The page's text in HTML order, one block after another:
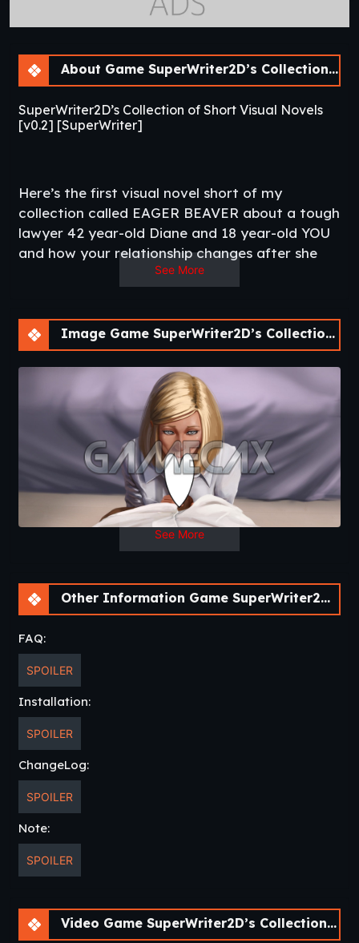
About Game SuperWriter2D’s Collection of Short Visual Novels [v0.2]
SuperWriter2D’s Collection of Short Visual Novels
[v0.2] [SuperWriter]
Here’s the first visual novel short of my
collection called EAGER BEAVER about a tough
lawyer 42 year-old Diane and 18 year-old YOU
and how your relationship changes after she
catches you peeking at her naked.
A lot more to come if I get some support for
Thread Updated: 2020-06-03
Release Date: 2020-09-02
Developer: SuperWriter2DPatreon
Version: 0.2
: Windows, Linux, Mac
: English
Other works:Picture Perfect–Summer Secret –
Hunger for Chaos
See More
Image Game SuperWriter2D’s Collection of Short Visual Novels [v0.2]
See More
Other Information Game SuperWriter2D’s Collection of Short Visual Novels [v0.2]
FAQ:
SPOILER
Installation:
SPOILER
ChangeLog:
SPOILER
Note:
SPOILER
Video Game SuperWriter2D’s Collection of Short Visual Novels [v0.2]